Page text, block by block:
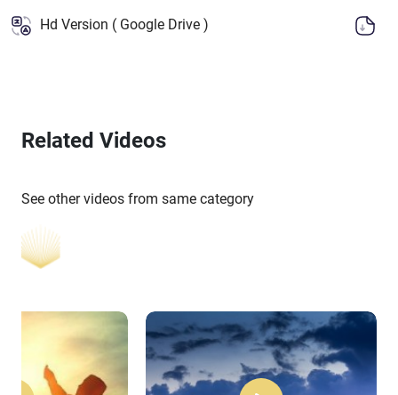
Hd Version ( Google Drive )
Related Videos
See other videos from same category